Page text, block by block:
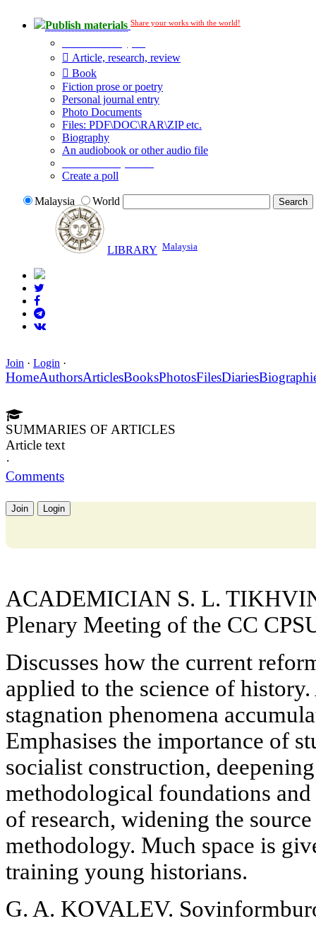
Publish materials Share your works with the world!
Article, research, review
Book
Fiction prose or poetry
Personal journal entry
Photo Documents
Files: PDF\DOC\RAR\ZIP etc.
Biography
An audiobook or other audio file
Create a poll
Malaysia World
LIBRARY Malaysia
Join · Login ·
HomeAuthorsArticlesBooksPhotosFilesDiaries
SUMMARIES OF ARTICLES
Article text
·
Comments
Join Login
ACADEMICIAN S. L.
Plenary Meeting of the CC
Discusses how the current
applied to the science of
stagnation phenomena
Emphasises the importance of
socialist construction,
methodological foundations
of research, widening the
methodology. Much space is
training young historians.
G. A. KOVALEV.